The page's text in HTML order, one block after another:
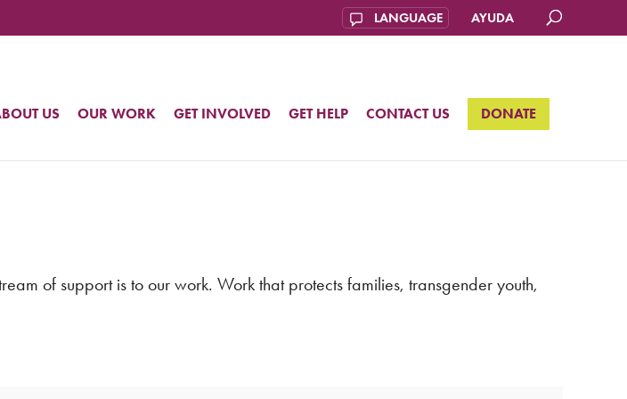
AYUDA
US OUR WORK GET INVOLVED GET HELP CONTACT US DONATE
of support is to our work. Work that protects families, transgender youth,